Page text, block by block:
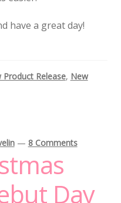
have a great day!
Product Release, New
— 8 Comments
Day